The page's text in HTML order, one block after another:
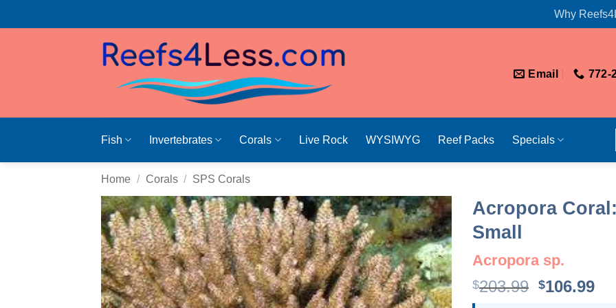
Why
Email 772-
Fish Invertebrates Corals Live Rock WYSIWYG Reef Packs Specials
Home / Corals / SPS Corals
Acropora
Small
Acropora sp.
$203.99 Original
$106.99